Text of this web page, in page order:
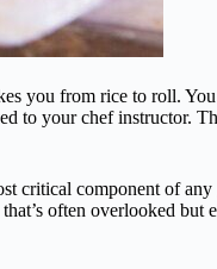
you from rice to roll.
to your chef instructor.
critical component of any
often overlooked but